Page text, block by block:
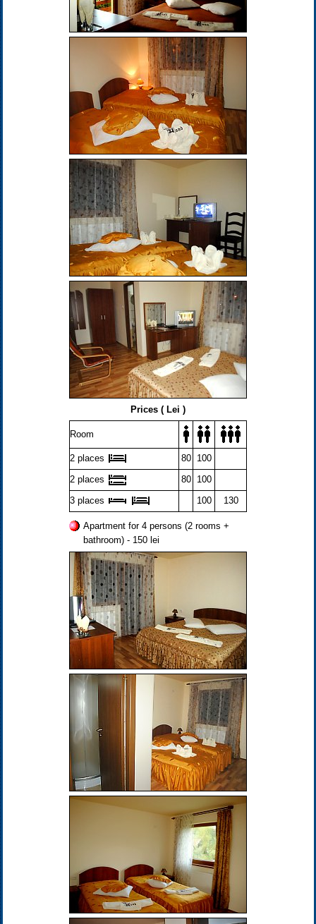
Prices ( Lei )
Room
2 places 80
100
2 places
80
100
3 places
100 130
Apartment for 4 persons (2 rooms +
bathroom) - 150 lei